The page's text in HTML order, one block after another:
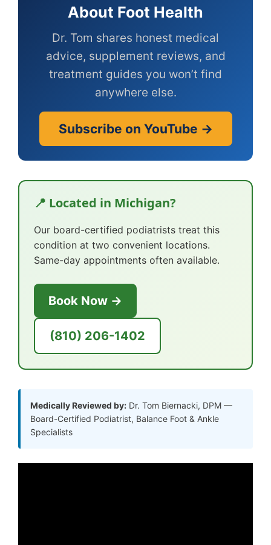
About Foot Health
Dr. Tom shares honest medical
advice, supplement reviews, and
treatment guides you won’t find
anywhere else.
Subscribe on YouTube →
📍 Located in Michigan?
Our board-certified podiatrists treat this
condition at two convenient locations.
Same-day appointments often available.
Book Now →
(810) 206-1402
Medically Reviewed by: Dr. Tom Biernacki, DPM —
Board-Certified Podiatrist, Balance Foot & Ankle
Specialists